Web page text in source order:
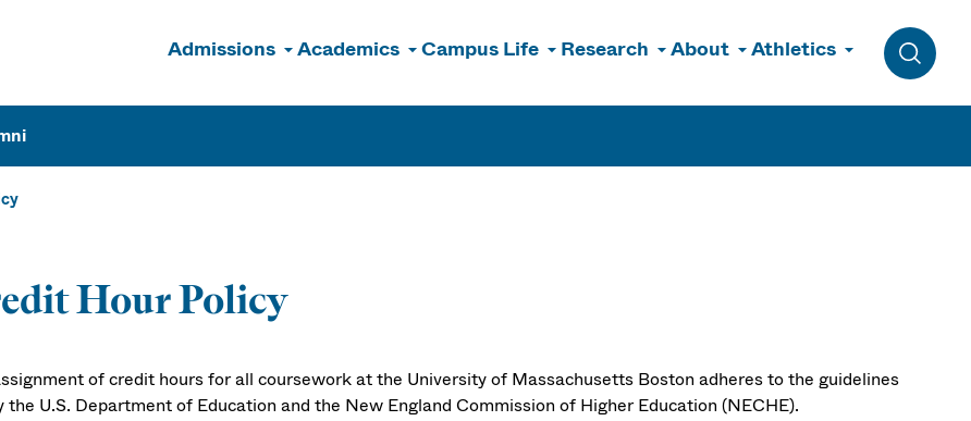
Admissions Academics Campus Life Research About Athletics
Toggle
Hour Policy
of credit hours for all coursework at the University of Massachusetts Boston adheres to the guidelines
the U.S. Department of Education and the New England Commission of Higher Education (NECHE).